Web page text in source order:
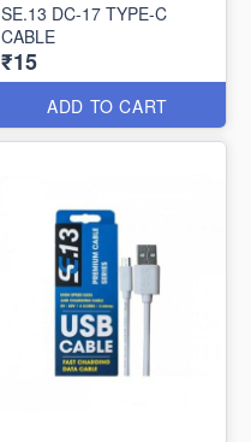
SE.13 DC-17 TYPE-C
CABLE
₹15
ADD TO CART